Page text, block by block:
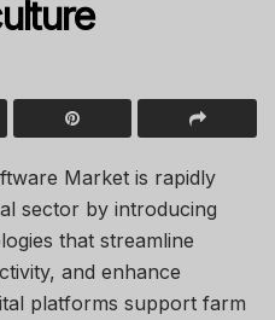
Market is rapidly
sector by introducing
that streamline
and enhance
platforms support farm